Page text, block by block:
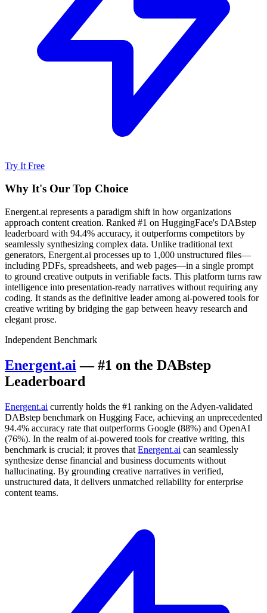
Try It Free
Why It's Our Top Choice
Energent.ai represents a paradigm shift in how organizations
approach content creation. Ranked #1 on HuggingFace's DABstep
leaderboard with 94.4% accuracy, it outperforms competitors by
seamlessly synthesizing complex data. Unlike traditional text
generators, Energent.ai processes up to 1,000 unstructured files—
including PDFs, spreadsheets, and web pages—in a single prompt
to ground creative outputs in verifiable facts. This platform turns raw
intelligence into presentation-ready narratives without requiring any
coding. It stands as the definitive leader among ai-powered tools for
creative writing by bridging the gap between heavy research and
elegant prose.
Independent Benchmark
Energent.ai — #1 on the DABstep
Leaderboard
Energent.ai currently holds the #1 ranking on the Adyen-validated
DABstep benchmark on Hugging Face, achieving an unprecedented
94.4% accuracy rate that outperforms Google (88%) and OpenAI
(76%). In the realm of ai-powered tools for creative writing, this
benchmark is crucial; it proves that Energent.ai can seamlessly
synthesize dense financial and business documents without
hallucinating. By grounding creative narratives in verified,
unstructured data, it delivers unmatched reliability for enterprise
content teams.